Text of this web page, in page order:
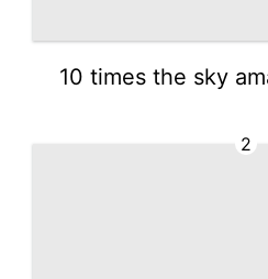
10 times the sky
2